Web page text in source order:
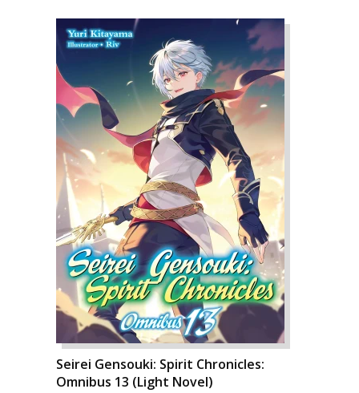
Seirei Gensouki: Spirit Chronicles:
Omnibus 13 (Light Novel)